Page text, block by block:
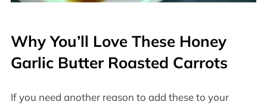
Why You’ll Love These Honey
Garlic Butter Roasted Carrots
If you need another reason to add these to your